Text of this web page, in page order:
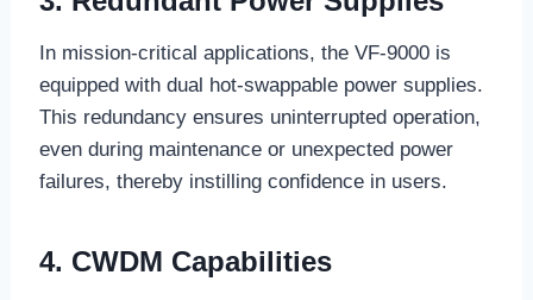
In mission-critical applications, the VF-9000 is
equipped with dual hot-swappable power supplies.
This redundancy ensures uninterrupted operation,
even during maintenance or unexpected power
failures, thereby instilling confidence in users.
4. CWDM Capabilities